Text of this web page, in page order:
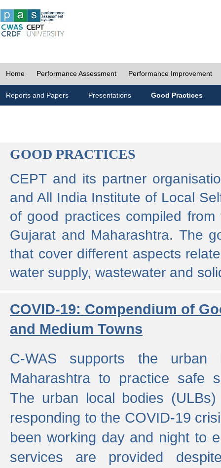
Home Performance Assessment Performance Improvement
Reports and Papers Presentations Good Practices
GOOD PRACTICES
CEPT and its partner
and All India Institute of Local
of good practices compiled
Gujarat and Maharashtra. The
that cover different aspects
water supply, wastewater and
COVID-19: Compendium of
and Medium Towns
C-WAS supports the urban
Maharashtra to practice safe
The urban local bodies
responding to the COVID-19
been working day and night to
services are provided